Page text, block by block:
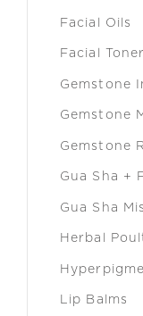
Facial Oils
Facial
Gemstone
Gemstone
Gemstone
Gua Sha +
Gua Sha
Herbal
Lip Balms